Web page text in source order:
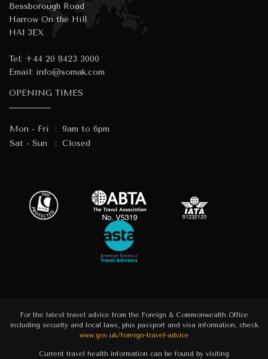
Bessborough Road
Harrow On the Hill
HA1 3EX
Tel: +44 20 8423 3000
Email: info@somak.com
OPENING TIMES
Mon - Fri : 9am to 6pm
Sat - Sun
: Closed
For the latest travel advice from the Foreign & Commonwealth Office
including security and local laws, plus passport and visa information, check
www.gov.uk/foreign-travel-advice
Current travel health information can be found by visiting